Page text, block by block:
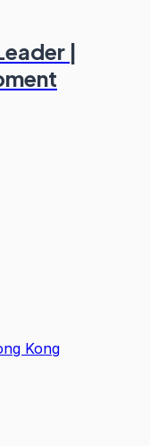
|
Kong